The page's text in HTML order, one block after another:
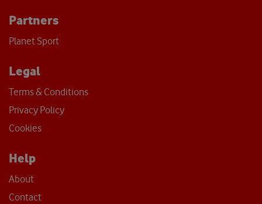
Partners
Planet Sport
Legal
Terms & Conditions
Privacy Policy
Cookies
Help
About
Contact